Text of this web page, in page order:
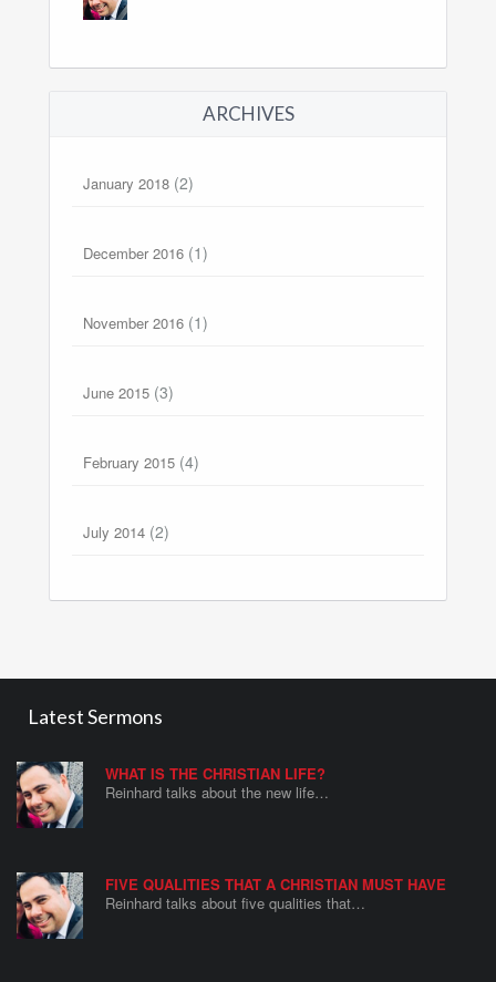
ARCHIVES
January 2018 (2)
December 2016 (1)
November 2016 (1)
June 2015 (3)
February 2015 (4)
July 2014 (2)
Latest Sermons
WHAT IS THE CHRISTIAN LIFE?
Reinhard talks about the new life…
FIVE QUALITIES THAT A CHRISTIAN MUST HAVE
Reinhard talks about five qualities that…